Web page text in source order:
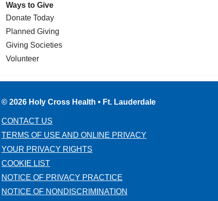
Ways to Give
Donate Today
Planned Giving
Giving Societies
Volunteer
© 2026 Holy Cross Health • Ft. Lauderdale
CONTACT US
TERMS OF USE AND ONLINE PRIVACY
YOUR PRIVACY RIGHTS
COOKIE LIST
NOTICE OF PRIVACY PRACTICE
NOTICE OF NONDISCRIMINATION